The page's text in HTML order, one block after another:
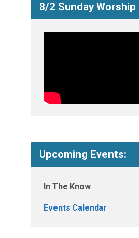
8/2 Sunday Worship
Upcoming Events:
In The Know
Events Calendar